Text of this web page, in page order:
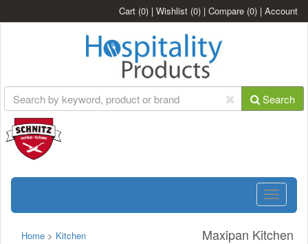
Cart (0) | Wishlist (0) | Compare (0) | Account
Search
Toggle
Maxipan Kitchen
Home > Kitchen